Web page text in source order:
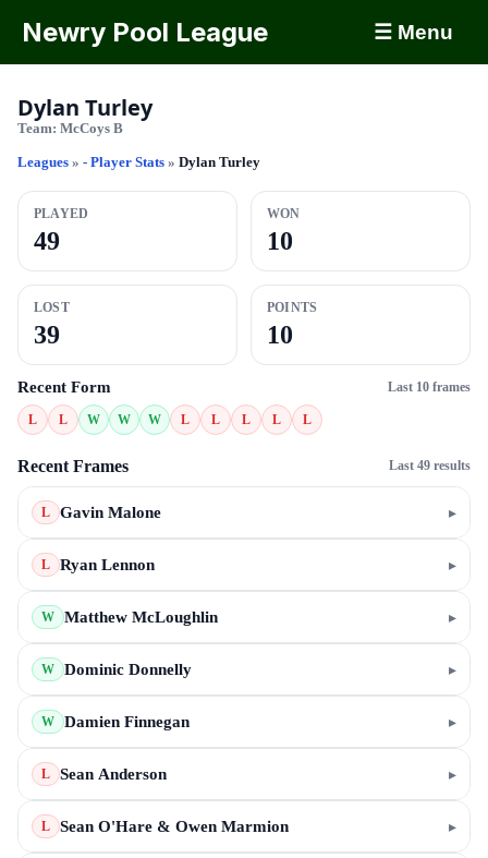
Newry Pool League ☰ Menu
Dylan Turley
Team: McCoys B
Leagues » - Player Stats » Dylan Turley
PLAYED
49
WON
10
LOST
39
POINTS
10
Recent Form Last 10 frames
L L W W W L L L L L
Recent Frames Last 49 results
L Gavin Malone ▸
L Ryan Lennon ▸
W Matthew McLoughlin ▸
W Dominic Donnelly ▸
W Damien Finnegan ▸
L Sean Anderson ▸
L Sean O'Hare & Owen Marmion ▸